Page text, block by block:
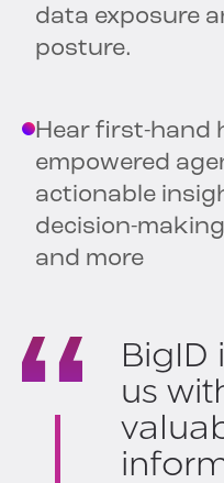
data exposure
posture.
Hear first-hand
empowered
actionable
decision-
and more
BigID
us